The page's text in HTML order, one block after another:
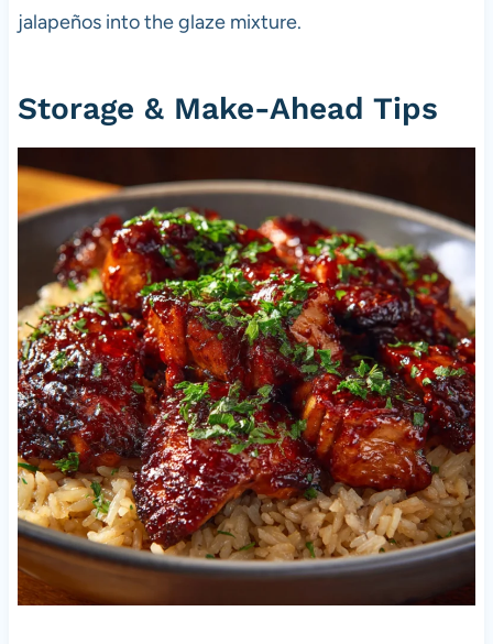
jalapeños into the glaze mixture.
Storage & Make-Ahead Tips